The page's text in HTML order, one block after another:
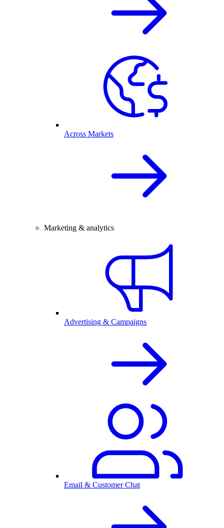
Across Markets
Marketing & analytics
Advertising & Campaigns
Email & Customer Chat